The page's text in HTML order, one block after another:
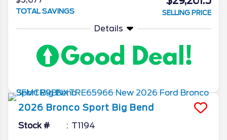
TOTAL SAVINGS SELLING PRICE
Details
2026 Bronco Sport Big Bend
Stock # T1194